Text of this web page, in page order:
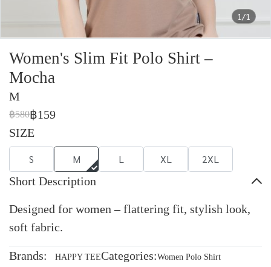
1/1
Women's Slim Fit Polo Shirt –
Mocha
M
฿580฿159
SIZE
S M L XL 2XL
Short Description
Designed for women – flattering fit, stylish look,
soft fabric.
Brands: HAPPY TEECategories:Women Polo Shirt